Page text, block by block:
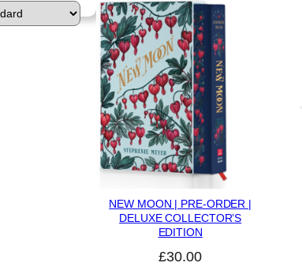
NEW MOON | PRE-ORDER |
DELUXE COLLECTOR’S
EDITION
£30.00